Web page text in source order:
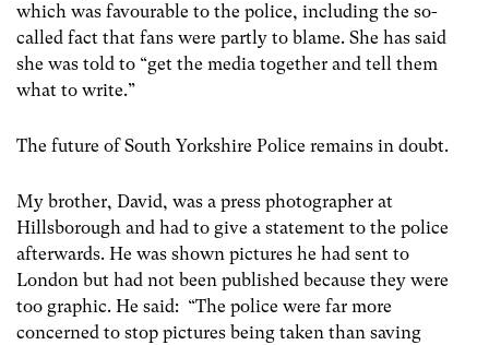
which was favourable to the police, including the so-
called fact that fans were partly to blame. She has said
she was told to “get the media together and tell them
what to write.”
The future of South Yorkshire Police remains in doubt.
My brother, David, was a press photographer at
Hillsborough and had to give a statement to the police
afterwards. He was shown pictures he had sent to
London but had not been published because they were
too graphic. He said: “The police were far more
concerned to stop pictures being taken than saving